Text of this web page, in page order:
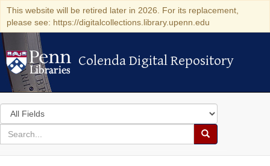
This website will be retired later in 2026. For its replacement,
please see: https://digitalcollections.library.upenn.edu
Colenda Digital Repository
Colenda Digital Repository
Search
in
for
search
Search